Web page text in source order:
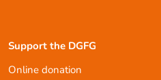
Support the DGFG
Online donation